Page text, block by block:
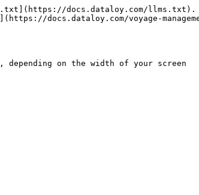
docs.dataloy.com/llms.txt).
docs.dataloy.com/voyage-
on the width of your screen